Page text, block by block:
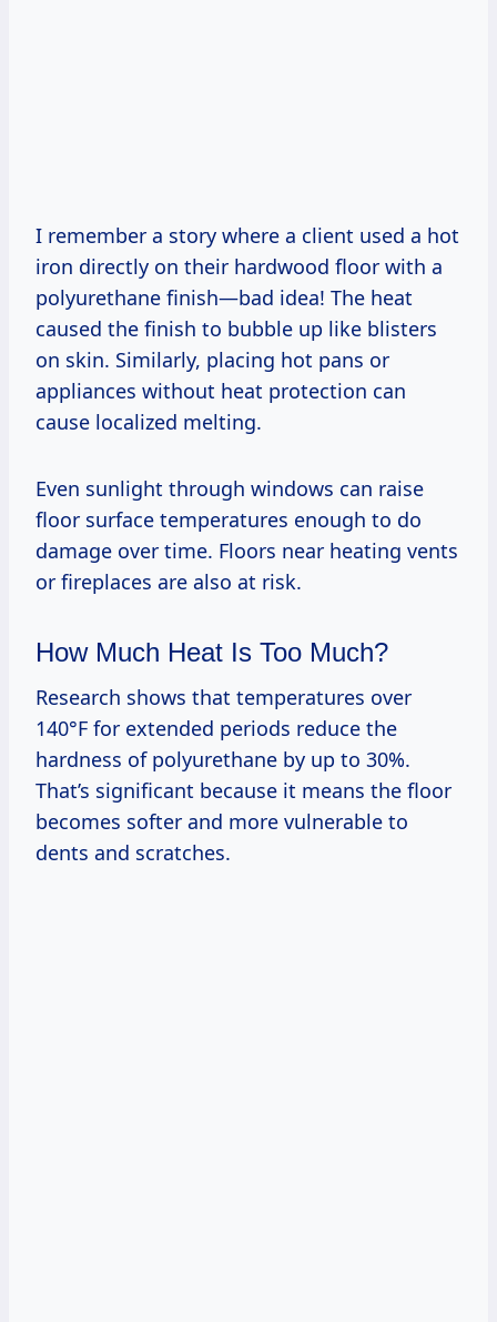
I remember a story where a client used a hot
iron directly on their hardwood floor with a
polyurethane finish—bad idea! The heat
caused the finish to bubble up like blisters
on skin. Similarly, placing hot pans or
appliances without heat protection can
cause localized melting.
Even sunlight through windows can raise
floor surface temperatures enough to do
damage over time. Floors near heating vents
or fireplaces are also at risk.
How Much Heat Is Too Much?
Research shows that temperatures over
140°F for extended periods reduce the
hardness of polyurethane by up to 30%.
That’s significant because it means the floor
becomes softer and more vulnerable to
dents and scratches.